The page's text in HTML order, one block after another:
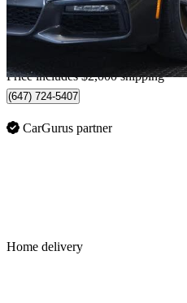
$684/mo est.
Price includes $2,000 shipping
(647) 724-5407
CarGurus partner
Home delivery